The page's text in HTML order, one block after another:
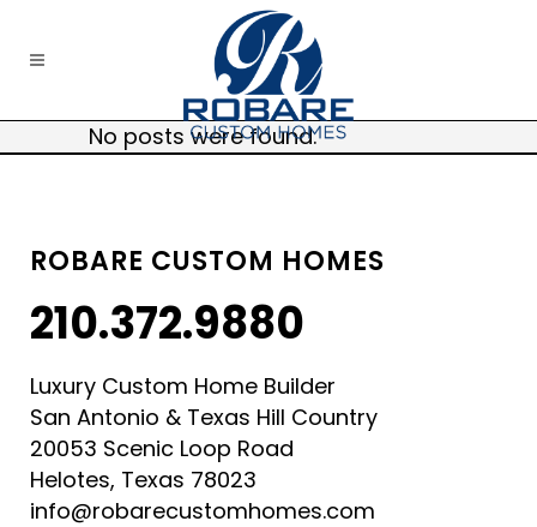
No posts were found.
ROBARE CUSTOM HOMES
210.372.9880
Luxury Custom Home Builder
San Antonio & Texas Hill Country
20053 Scenic Loop Road
Helotes, Texas 78023
info@robarecustomhomes.com